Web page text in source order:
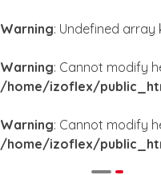
Warning: Undefined array
Warning: Cannot modify
/home/izoflex/
Warning: Cannot modify
/home/izoflex/